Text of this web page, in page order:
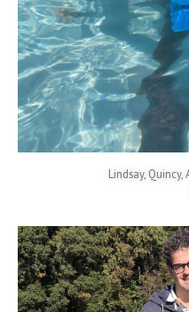
Lindsay,